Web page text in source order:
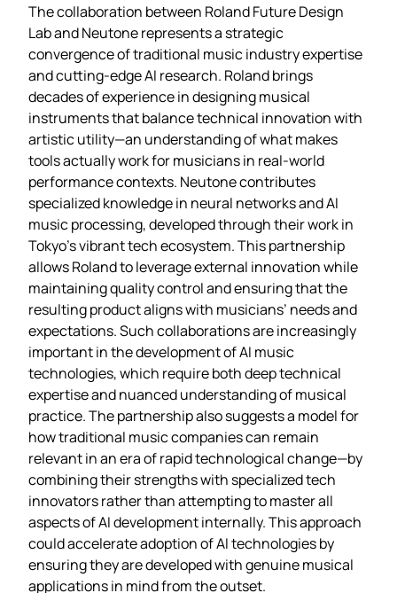
The collaboration between Roland Future Design
Lab and Neutone represents a strategic
convergence of traditional music industry expertise
and cutting-edge AI research. Roland brings
decades of experience in designing musical
instruments that balance technical innovation with
artistic utility—an understanding of what makes
tools actually work for musicians in real-world
performance contexts. Neutone contributes
specialized knowledge in neural networks and AI
music processing, developed through their work in
Tokyo’s vibrant tech ecosystem. This partnership
allows Roland to leverage external innovation while
maintaining quality control and ensuring that the
resulting product aligns with musicians’ needs and
expectations. Such collaborations are increasingly
important in the development of AI music
technologies, which require both deep technical
expertise and nuanced understanding of musical
practice. The partnership also suggests a model for
how traditional music companies can remain
relevant in an era of rapid technological change—by
combining their strengths with specialized tech
innovators rather than attempting to master all
aspects of AI development internally. This approach
could accelerate adoption of AI technologies by
ensuring they are developed with genuine musical
applications in mind from the outset.